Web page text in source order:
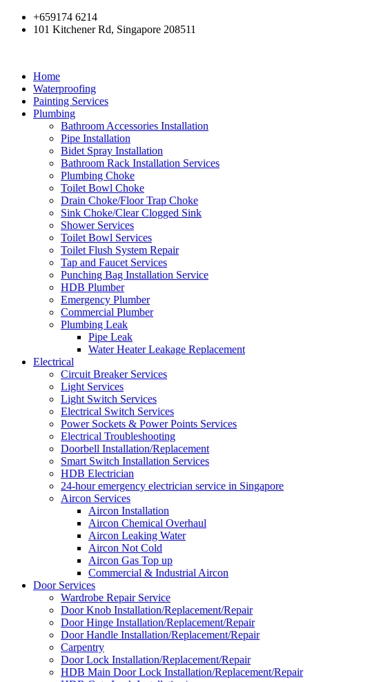
+659174 6214
101 Kitchener Rd, Singapore 208511
Home
Waterproofing
Painting Services
Plumbing
Bathroom Accessories Installation
Pipe Installation
Bidet Spray Installation
Bathroom Rack Installation Services
Plumbing Choke
Toilet Bowl Choke
Drain Choke/Floor Trap Choke
Sink Choke/Clear Clogged Sink
Shower Services
Toilet Bowl Services
Toilet Flush System Repair
Tap and Faucet Services
Punching Bag Installation Service
HDB Plumber
Emergency Plumber
Commercial Plumber
Plumbing Leak
Pipe Leak
Water Heater Leakage Replacement
Electrical
Circuit Breaker Services
Light Services
Light Switch Services
Electrical Switch Services
Power Sockets & Power Points Services
Electrical Troubleshooting
Doorbell Installation/Replacement
Smart Switch Installation Services
HDB Electrician
24-hour emergency electrician service in Singapore
Aircon Services
Aircon Installation
Aircon Chemical Overhaul
Aircon Leaking Water
Aircon Not Cold
Aircon Gas Top up
Commercial & Industrial Aircon
Door Services
Wardrobe Repair Service
Door Knob Installation/Replacement/Repair
Door Hinge Installation/Replacement/Repair
Door Handle Installation/Replacement/Repair
Carpentry
Door Lock Installation/Replacement/Repair
HDB Main Door Lock Installation/Replacement/Repair